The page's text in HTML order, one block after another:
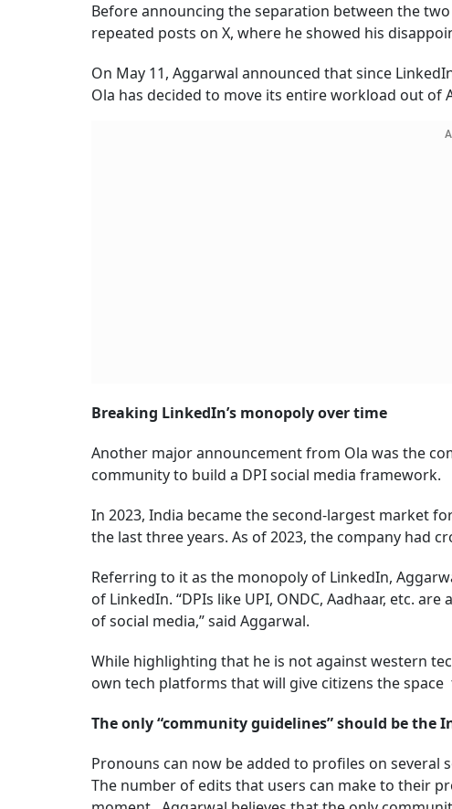
Before announcing the separation between the
repeated posts on X, where he showed his
On May 11, Aggarwal announced that since
Ola has decided to move its entire workload out
Breaking LinkedIn’s monopoly over time
Another major announcement from Ola was the
community to build a DPI social media framework.
In 2023, India became the second-largest market
the last three years. As of 2023, the company had
Referring to it as the monopoly of LinkedIn,
of LinkedIn. “DPIs like UPI, ONDC, Aadhaar, etc.
of social media,” said Aggarwal.
While highlighting that he is not against western
own tech platforms that will give citizens the
The only “community guidelines” should be the
Pronouns can now be added to profiles on several
The number of edits that users can make to their